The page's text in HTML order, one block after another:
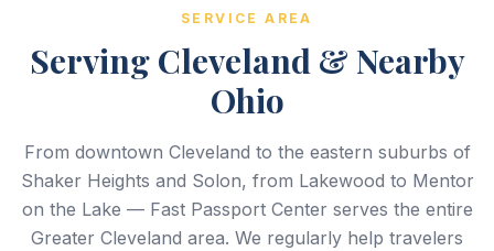
SERVICE AREA
Serving Cleveland & Nearby
Ohio
From downtown Cleveland to the eastern suburbs of
Shaker Heights and Solon, from Lakewood to Mentor
on the Lake — Fast Passport Center serves the entire
Greater Cleveland area. We regularly help travelers